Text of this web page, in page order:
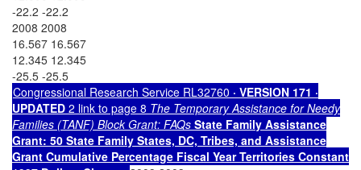
-22.2 -22.2
2008 2008
16.567 16.567
12.345 12.345
-25.5 -25.5
Congressional Research Service RL32760 · VERSION 171 ·
UPDATED 2 link to page 8 The Temporary Assistance for Needy
Families (TANF) Block Grant: FAQs State Family Assistance
Grant: 50 State Family States, DC, Tribes, and Assistance
Grant Cumulative Percentage Fiscal YearTerritories Constant